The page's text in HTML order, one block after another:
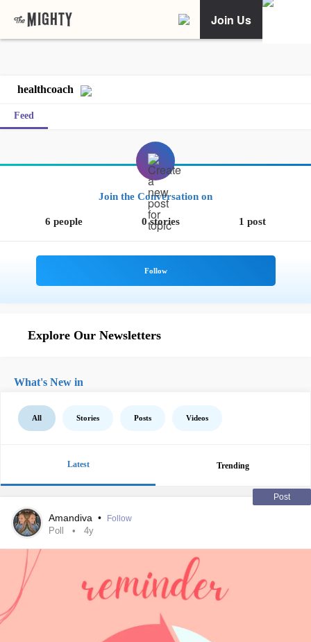
Join Us
healthcoach
Feed
Join the Conversation on
6 people 0 stories 1 post
Explore Our Newsletters
What's New in
All Stories Posts Videos
Latest Trending
Post
Amandiva • Follow
Poll 4y